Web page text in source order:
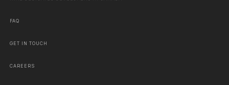
FAQ
GET IN TOUCH
CAREERS